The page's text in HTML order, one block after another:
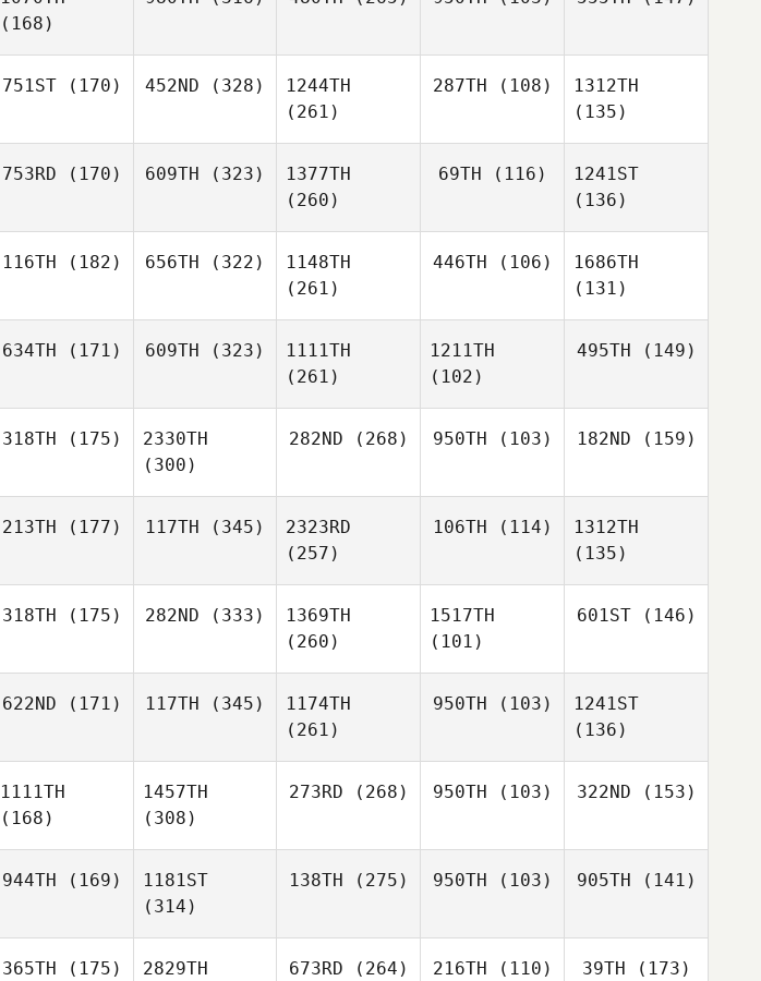
(168)
751ST (170) 452ND (328)
1244TH
(261)
287TH (108)
1312TH
(135)
753RD (170) 609TH (323)
1377TH
(260)
69TH (116)
1241ST
(136)
116TH (182) 656TH (322)
1148TH
(261)
446TH (106)
1686TH
(131)
634TH (171) 609TH (323)
1111TH
(261)
1211TH
(102)
495TH (149)
318TH (175)
2330TH
(300)
282ND (268) 950TH (103) 182ND (159)
213TH (177) 117TH (345)
2323RD
(257)
106TH (114)
1312TH
(135)
318TH (175) 282ND (333)
1369TH
(260)
1517TH
(101)
601ST(146)
622ND (171) 117TH (345)
1174TH
(261)
950TH (103)
1241ST
(136)
1111TH
(168)
1457TH
(308)
273RD (268) 950TH (103) 322ND (153)
944TH (169)
1181ST
(314)
138TH (275) 950TH (103) 905TH (141)
365TH (175)
2829TH
673RD (264) 216TH (110) 39TH (173)